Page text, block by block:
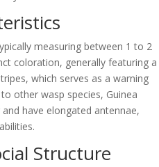
measuring between 1 to 2
coloration, generally featuring a
which serves as a warning
other wasp species, Guinea
have elongated antennae,
Structure